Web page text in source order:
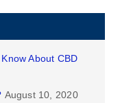
About CBD
August 10, 2020